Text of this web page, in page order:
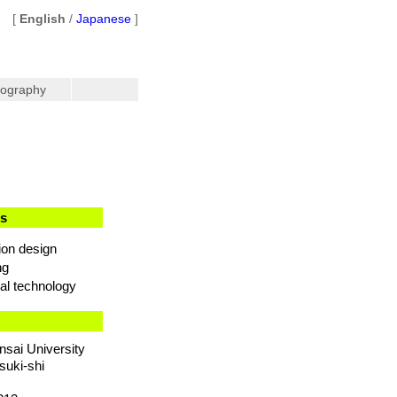
[ English / Japanese ]
design
technology
University
shi